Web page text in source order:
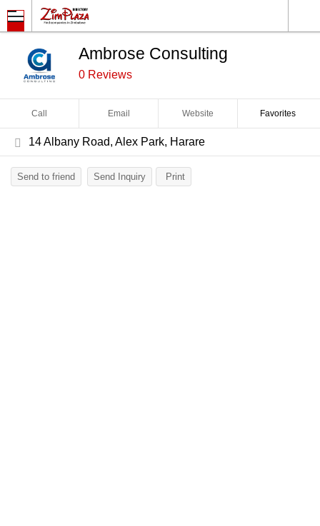
Ambrose Consulting
0 Reviews
Call Email Website Favorites
14 Albany Road, Alex Park, Harare
Send to friend Send Inquiry Print